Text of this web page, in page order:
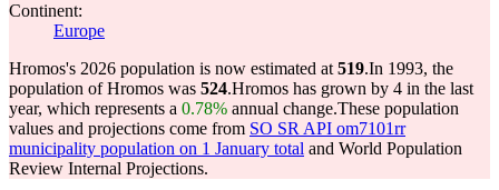
Continent:
Europe
Hromos's 2026 population is now estimated at 519.In 1993, the
population of Hromos was 524.Hromos has grown by 4 in the last
year, which represents a 0.78% annual change.These population
values and projections come from SO SR API om7101rr
municipality population on 1 January total and World Population
Review Internal Projections.